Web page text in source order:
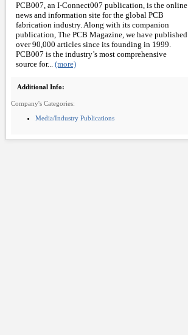
PCB007, an I-Connect007 publication, is the online
news and information site for the global PCB
fabrication industry. Along with its companion
publication, The PCB Magazine, we have published
over 90,000 articles since its founding in 1999.
PCB007 is the industry’s most comprehensive
source for... (more)
Additional Info:
Company's Categories:
Media/Industry Publications